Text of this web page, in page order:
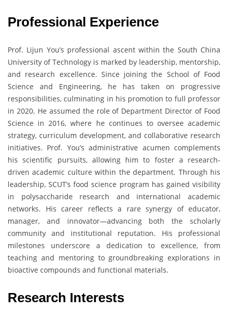
Professional Experience
Prof. Lijun You’s professional ascent within the South China
University of Technology is marked by leadership, mentorship,
and research excellence. Since joining the School of Food
Science and Engineering, he has taken on progressive
responsibilities, culminating in his promotion to full professor
in 2020. He assumed the role of Department Director of Food
Science in 2016, where he continues to oversee academic
strategy, curriculum development, and collaborative research
initiatives. Prof. You’s administrative acumen complements
his scientific pursuits, allowing him to foster a research-
driven academic culture within the department. Through his
leadership, SCUT’s food science program has gained visibility
in polysaccharide research and international academic
networks. His career reflects a rare synergy of educator,
manager, and innovator—advancing both the scholarly
community and institutional reputation. His professional
milestones underscore a dedication to excellence, from
teaching and mentoring to groundbreaking explorations in
bioactive compounds and functional materials.
Research Interests